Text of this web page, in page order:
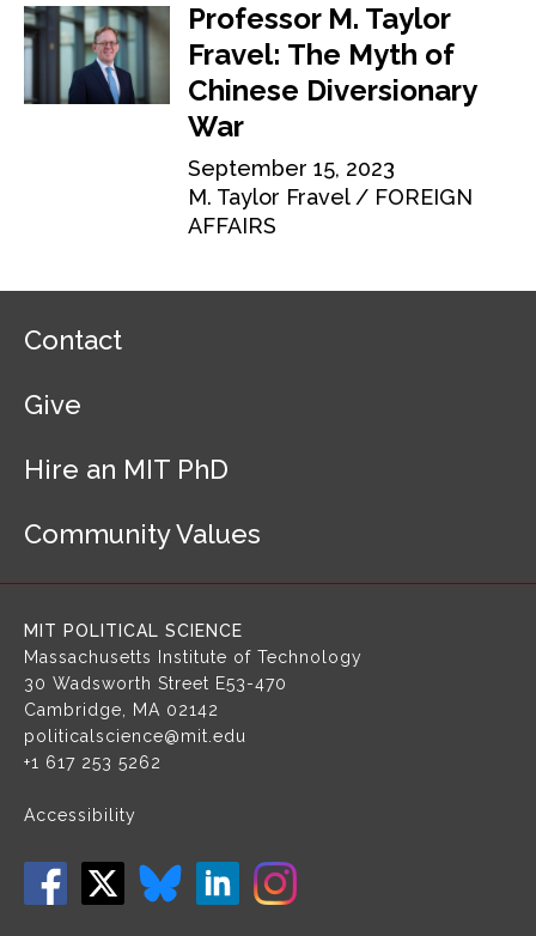
Professor M. Taylor
Fravel: The Myth of
Chinese Diversionary
War
September 15, 2023
M. Taylor Fravel
FOREIGN
AFFAIRS
g
Contact
Give
Hire an MIT PhD
Community Values
MIT POLITICAL SCIENCE
Massachusetts Institute of Technology
30 Wadsworth Street E53-470
Cambridge, MA 02142
politicalscience@mit.edu
+1 617 253 5262
Accessibility